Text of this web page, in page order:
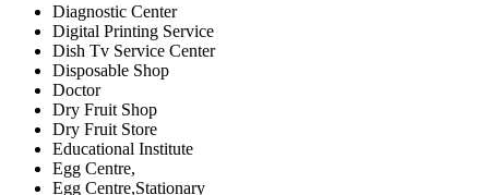
Diagnostic Center
Digital Printing Service
Dish Tv Service Center
Disposable Shop
Doctor
Dry Fruit Shop
Dry Fruit Store
Educational Institute
Egg Centre,
Egg Centre,Stationary